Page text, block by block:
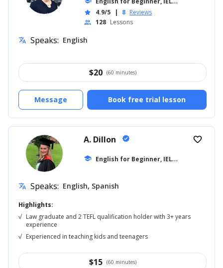
star 4.9/5 | 8 Reviews
people 128 Lessons
translate Speaks: English
$20 (60 minutes)
Book free trial lesson
Message
A. Dillon verified
school E
nglish for Beginner, IELTS
favorite_border
translate Speaks: English, Spanish
Highlights:
√ Law graduate and 2 TEFL qualification holder with 3+ years
experience
√ Experienced in teaching kids and teenagers
$15 (60 minutes)